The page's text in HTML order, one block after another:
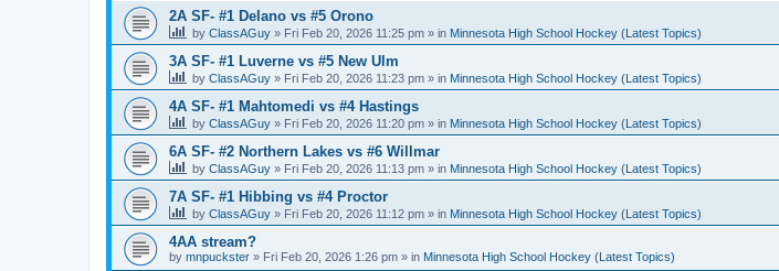
2A SF- #1 Delano vs #5 Orono
by ClassAGuy » Fri Feb 20, 2026 11:25 pm » in Minnesota High School Hockey (Latest Topics)
3A SF- #1 Luverne vs #5 New Ulm
by ClassAGuy » Fri Feb 20, 2026 11:23 pm » in Minnesota High School Hockey (Latest Topics)
4A SF- #1 Mahtomedi vs #4 Hastings
by ClassAGuy » Fri Feb 20, 2026 11:20 pm » in Minnesota High School Hockey (Latest Topics)
6A SF- #2 Northern Lakes vs #6 Willmar
by ClassAGuy » Fri Feb 20, 2026 11:13 pm » in Minnesota High School Hockey (Latest Topics)
7A SF- #1 Hibbing vs #4 Proctor
by ClassAGuy » Fri Feb 20, 2026 11:12 pm » in Minnesota High School Hockey (Latest Topics)
4AA stream?
by mnpuckster » Fri Feb 20, 2026 1:26 pm » in Minnesota High School Hockey (Latest Topics)